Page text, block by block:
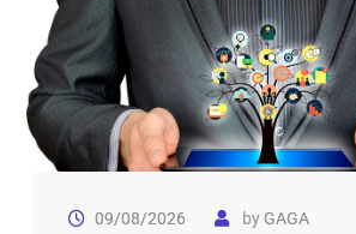
09/08/2026 byGAGA